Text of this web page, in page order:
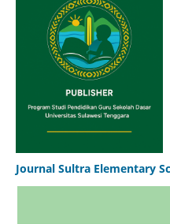
Journal Sultra Elementary